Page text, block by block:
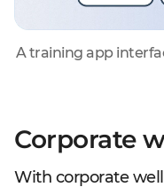
A training app
Corporate
With corporate